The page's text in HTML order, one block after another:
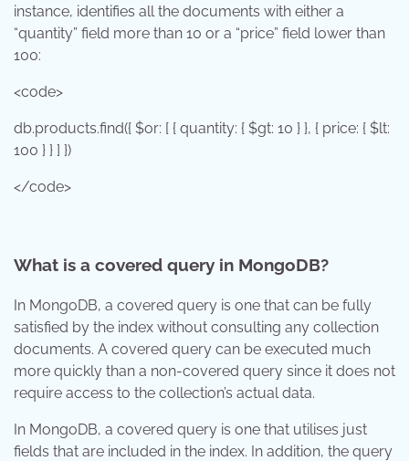
instance, identifies all the documents with either a
“quantity” field more than 10 or a “price” field lower than
100:
<code>
db.products.find({ $or: [ { quantity: { $gt: 10 } }, { price: { $lt:
100 } } ] })
</code>
What is a covered query in MongoDB?
In MongoDB, a covered query is one that can be fully
satisfied by the index without consulting any collection
documents. A covered query can be executed much
more quickly than a non-covered query since it does not
require access to the collection’s actual data.
In MongoDB, a covered query is one that utilises just
fields that are included in the index. In addition, the query